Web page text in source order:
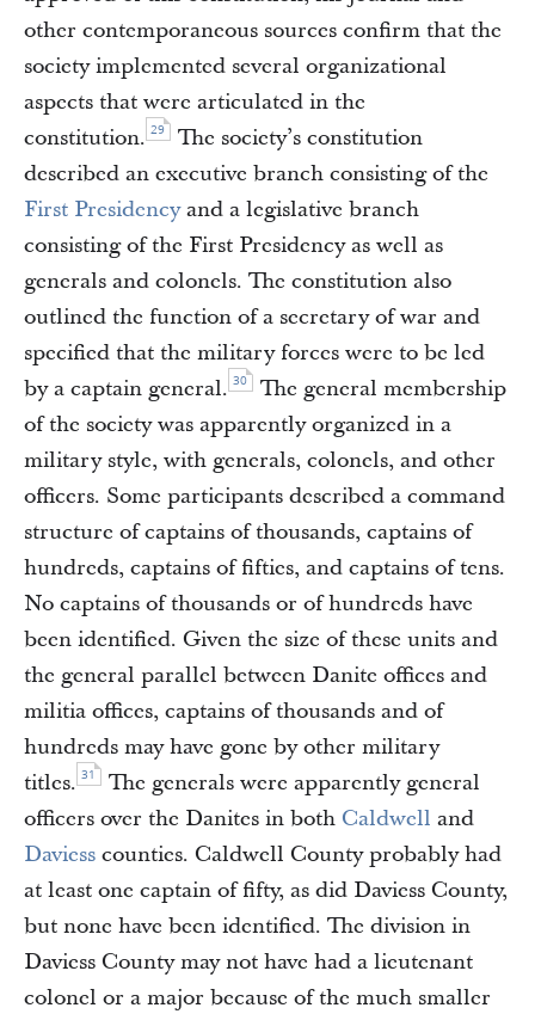
other contemporaneous sources confirm that the
society implemented several organizational
aspects that were articulated in the
constitution. 29
The society’s constitution
described an executive branch consisting of the
First Presidencyand a legislative branch
consisting of the First Presidency as well as
generals and colonels. The constitution also
outlined the function of a secretary of war and
specified that the military forces were to be led
by a captain general. 30
The general membership
of the society was apparently organized in a
military style, with generals, colonels, and other
officers. Some participants described a command
structure of captains of thousands, captains of
hundreds, captains of fifties, and captains of tens.
No captains of thousands or of hundreds have
been identified. Given the size of these units and
the general parallel between Danite offices and
militia offices, captains of thousands and of
hundreds may have gone by other military
titles. 31
The generals were apparently general
officers over the Danites in both Caldwell and
Daviess counties. Caldwell County probably had
at least one captain of fifty, as did Daviess County,
but none have been identified. The division in
Daviess County may not have had a lieutenant
colonel or a major because of the much smaller